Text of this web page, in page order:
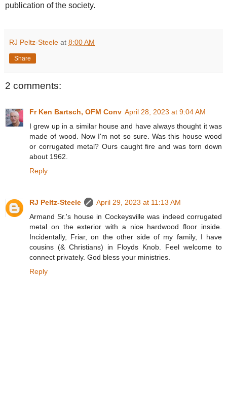
publication of the society.
RJ Peltz-Steele at 8:00 AM
Share
2 comments:
Fr Ken Bartsch, OFM Conv April 28, 2023 at 9:04 AM
I grew up in a similar house and have always thought it was
made of wood. Now I'm not so sure. Was this house wood
or corrugated metal? Ours caught fire and was torn down
about 1962.
Reply
RJ Peltz-Steele
April 29, 2023 at 11:13 AM
Armand Sr.'s house in Cockeysville was indeed corrugated
metal on the exterior with a nice hardwood floor inside.
Incidentally, Friar, on the other side of my family, I have
cousins (& Christians) in Floyds Knob. Feel welcome to
connect privately. God bless your ministries.
Reply